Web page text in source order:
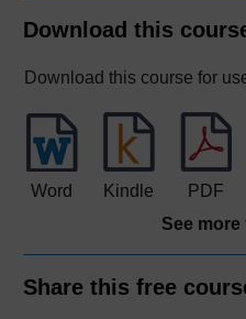
Download this
Download this course for
Word Kindle PDF
See more
Share this free